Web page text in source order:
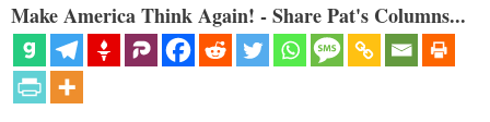
Make America Think Again! - Share Pat's Columns...